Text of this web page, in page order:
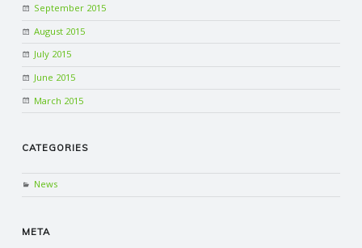
September 2015
August 2015
July 2015
June 2015
March 2015
CATEGORIES
News
META